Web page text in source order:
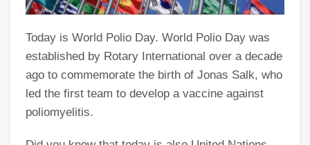
Today is World Polio Day. World Polio Day was
established by Rotary International over a decade
ago to commemorate the birth of Jonas Salk, who
led the first team to develop a vaccine against
poliomyelitis.